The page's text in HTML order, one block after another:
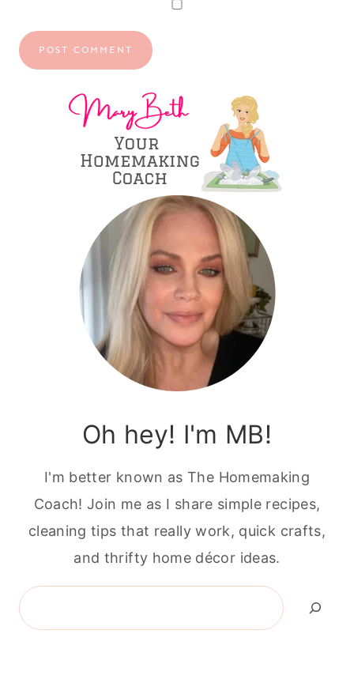
Oh hey! I'm MB!
I'm better known as The Homemaking
Coach! Join me as I share simple recipes,
cleaning tips that really work, quick crafts,
and thrifty home décor ideas.
Search